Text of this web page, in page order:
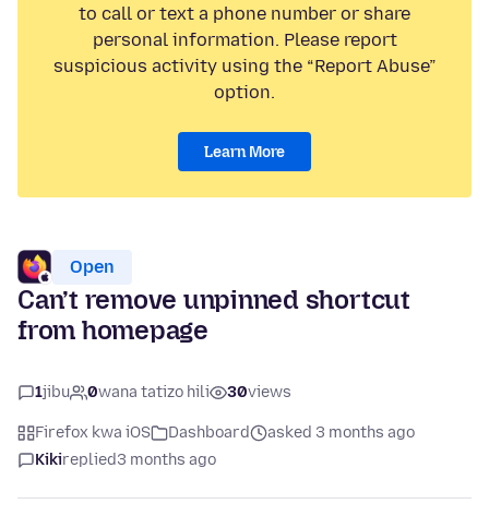
to call or text a phone number or share
personal information. Please report
suspicious activity using the “Report Abuse”
option.
Learn More
Open
Can’t remove unpinned shortcut
from homepage
1jibu 0wana tatizo hili 30views
Firefox kwa iOS Dashboard
asked 3 months ago
Kikireplied3 months ago